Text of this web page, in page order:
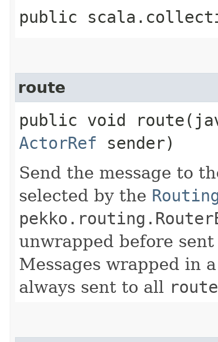
public
route
public void
ActorRef sender)
Send the message to
selected by the
unwrapped before
Messages wrapped in
always sent to all